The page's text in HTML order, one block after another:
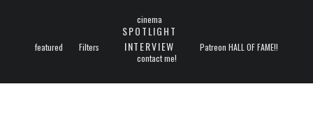
featured Filters
cinema
SPOTLIGHT
INTERVIEW
Patreon HALL OF FAME!!
contact me!